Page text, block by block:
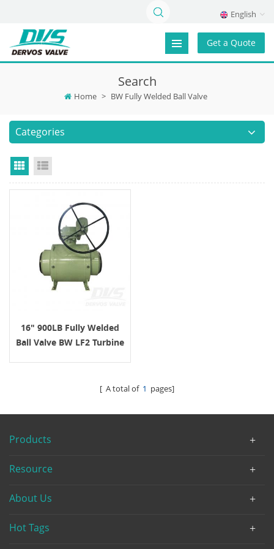
English
Get a Quote
Search
Home > BW Fully Welded Ball Valve
Categories
Grid View
16" 900LB Fully Welded
Ball Valve BW LF2 Turbine
[ A total of 1 pages]
Products
Resource
About Us
Hot Tags